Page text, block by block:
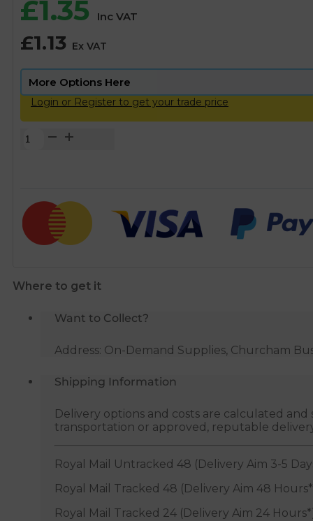
£1.35 Inc VAT
£1.13 Ex VAT
Login or Register to get your trade price
Brass
1/2"
BSP
Where to get it
Want to Collect?
Address: On-Demand Supplies, Churcham
Shipping Information
Delivery options and costs are calculated
transportation or approved, reputable
Royal Mail Untracked 48 (Delivery Aim 3-5
Royal Mail Tracked 48 (Delivery Aim 48
Royal Mail Tracked 24 (Delivery Aim 24